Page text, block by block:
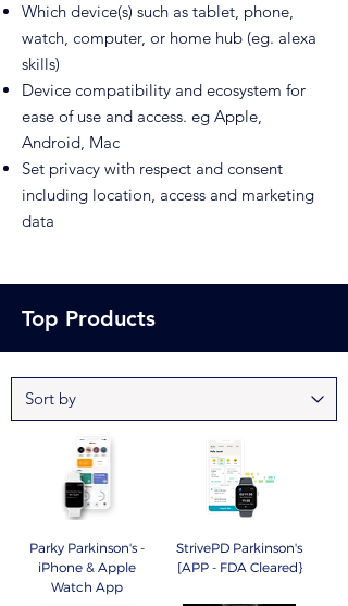
Which device(s) such as tablet, phone,
watch, computer, or home hub (eg. alexa
skills)
Device compatibility and ecosystem for
ease of use and access. eg Apple,
Android, Mac
Set privacy with respect and consent
including location, access and marketing
data
Top Products
Parky Parkinson's -
iPhone & Apple
Watch App
StrivePD Parkinson's
[APP - FDA Cleared}